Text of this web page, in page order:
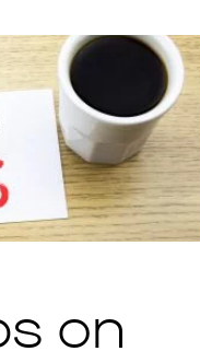
on